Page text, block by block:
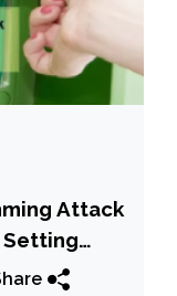
Attack
Setting
ATM